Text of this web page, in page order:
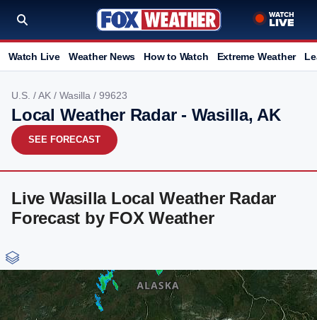
Watch Live Weather News How to Watch Extreme Weather
U.S. /AK / Wasilla / 99623
Local Weather Radar - Wasilla, AK
SEE FORECAST
Live Wasilla Local Weather Radar
Forecast by FOX Weather